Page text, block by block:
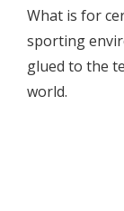
What is for
sporting
glued to the
world.